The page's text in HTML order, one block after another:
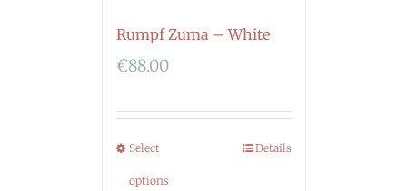
Rumpf Zuma – White
€88.00
Select
options
Details